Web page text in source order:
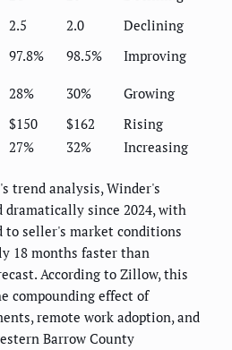
2.5 2.0
Declining
97.8% 98.5%
Improving
28% 30%
Growing
$150 $162
Rising
27% 32% Increasing
trend analysis, Winder's
dramatically since 2024, with
to seller's market conditions
18 months faster than
According to Zillow, this
compounding effect of
remote work adoption, and
Barrow County